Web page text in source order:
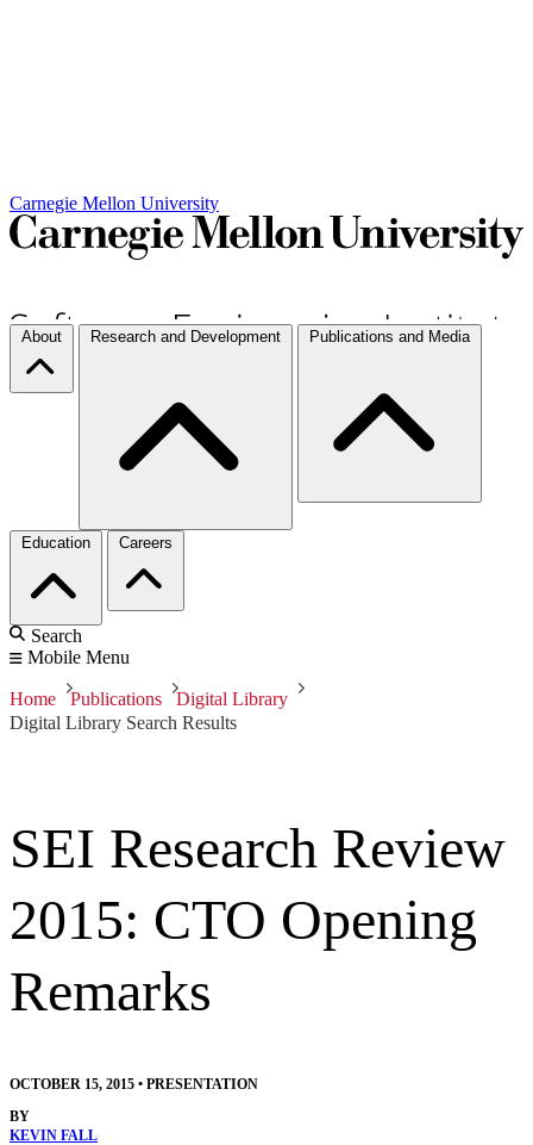
Carnegie Mellon University
About Research and Development Publications and Media
Education Careers
Search
Mobile Menu
Home Publications
Digital Library
Digital Library Search Results
SEI Research Review
2015: CTO Opening
Remarks
OCTOBER 15, 2015 • PRESENTATION
BY
KEVIN FALL